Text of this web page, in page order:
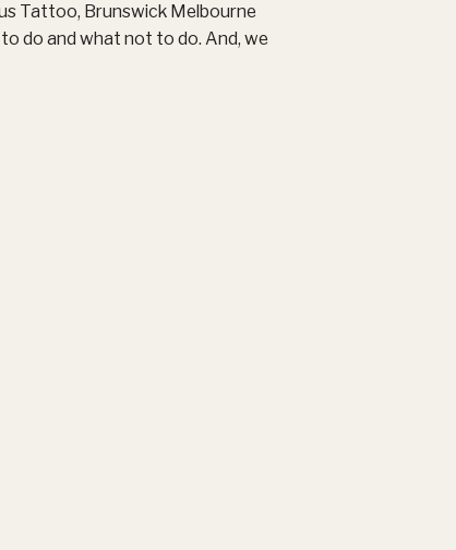
Tattoo, Brunswick Melbourne
do and what not to do. And, we